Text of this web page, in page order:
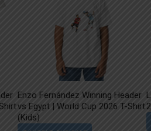
Enzo Fernández Winning Header
vs Egypt | World Cup 2026 T-Shirt
(Kids)